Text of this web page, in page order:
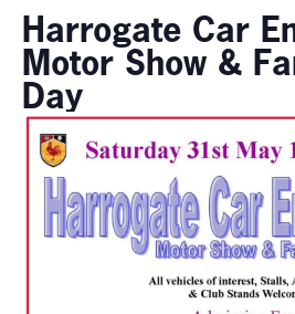
Harrogate Car
Motor Show &
Day